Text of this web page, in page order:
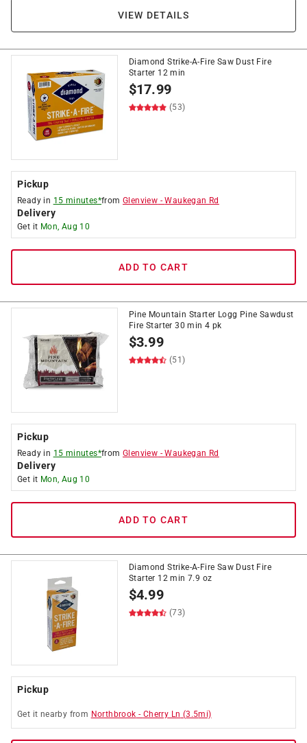
VIEW DETAILS
Diamond Strike-A-Fire Saw Dust Fire
Starter 12 min
$17.99
(53)
Pickup
Ready in 15 minutes*fromGlenview -Waukegan Rd
Delivery
Get it Mon, Aug 10
ADD TO CART
Pine Mountain Starter Logg Pine Sawdust
Fire Starter 30 min 4 pk
$3.99
(51)
Pickup
Ready in 15 minutes*fromGlenview -Waukegan Rd
Delivery
Get it Mon, Aug 10
ADD TO CART
Diamond Strike-A-Fire Saw Dust Fire
Starter 12 min 7.9 oz
$4.99
(73)
Pickup
Get it nearby from Northbrook - Cherry Ln (3.5mi)